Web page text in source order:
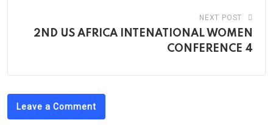
NEXT POST
2ND US AFRICA INTENATIONAL WOMEN
CONFERENCE 4
Leave a Comment